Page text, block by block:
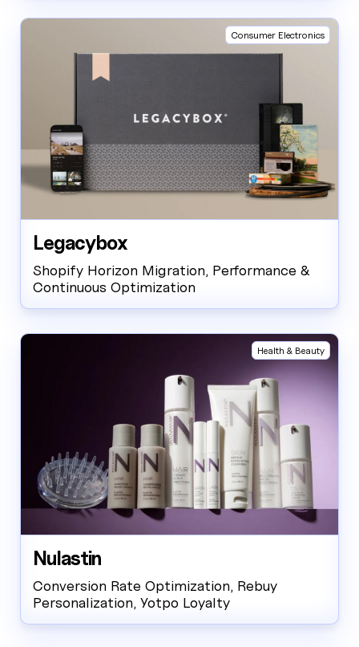
Consumer Electronics
Legacybox
Shopify Horizon Migration, Performance &
Continuous Optimization
Health & Beauty
Nulastin
Conversion Rate Optimization, Rebuy
Personalization, Yotpo Loyalty